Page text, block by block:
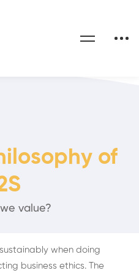
of
value?
when doing
business ethics. The